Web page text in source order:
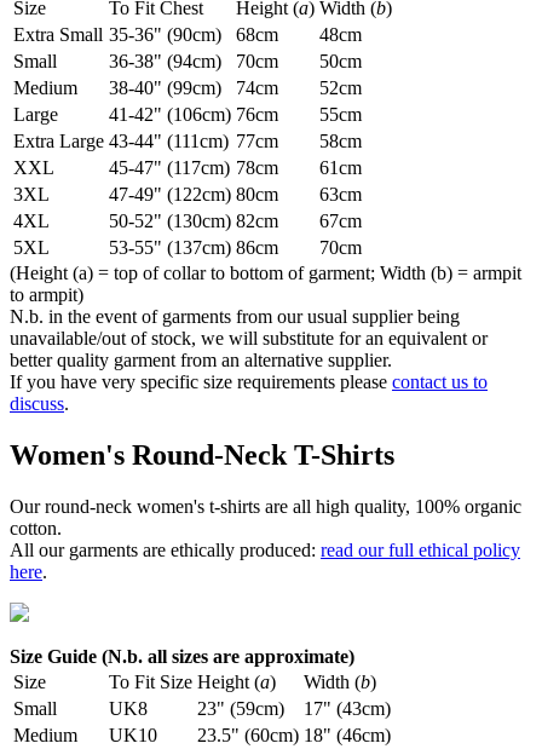
Size To Fit Chest Height (a) Width (b)
Extra Small 35-36" (90cm) 68cm
48cm
Small
36-38" (94cm) 70cm
50cm
Medium
38-40" (99cm) 74cm
52cm
Large
41-42" (106cm) 76cm
55cm
Extra Large 43-44" (111cm) 77cm
58cm
XXL
45-47" (117cm) 78cm
61cm
3XL
47-49" (122cm) 80cm
63cm
4XL
50-52" (130cm) 82cm
67cm
5XL
53-55" (137cm) 86cm
70cm
(Height (a) = top of collar to bottom of garment; Width (b) = armpit
to armpit)
N.b. in the event of garments from our usual supplier being
unavailable/out of stock, we will substitute for an equivalent or
better quality garment from an alternative supplier.
If you have very specific size requirements please contact us to
discuss.
Women's Round-Neck T-Shirts
Our round-neck women's t-shirts are all high quality, 100% organic
cotton.
All our garments are ethically produced: read our full ethical policy
here.
Size Guide (N.b. all sizes are approximate)
Size
To Fit Size Height (a) Width (b)
Small
UK8 23" (59cm)
17" (43cm)
Medium
UK10 23.5" (60cm) 18" (46cm)